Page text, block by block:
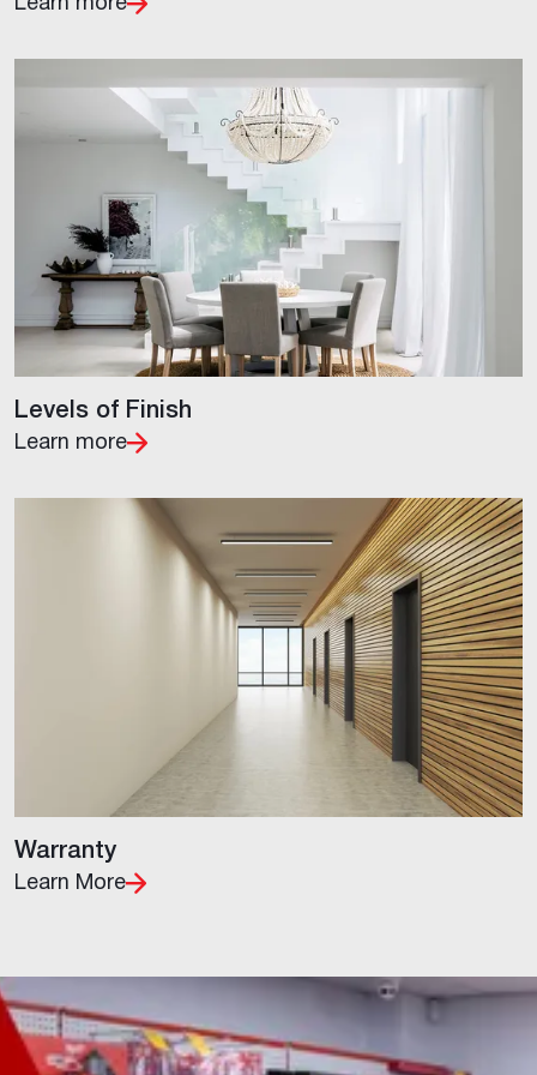
Learn more
Levels of Finish
Learn more
Warranty
Learn More